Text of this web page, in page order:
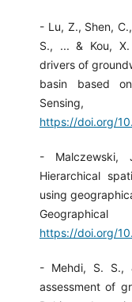
- Lu, Z., Shen,
S., ... & Kou, X.
drivers of
basin based
https://doi.org/
-
Hierarchical
using
https://doi.org/
- Mehdi, S. S.,
assessment of